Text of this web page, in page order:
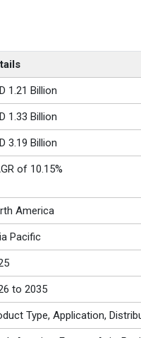
1.21 Billion
1.33 Billion
3.19 Billion
of 10.15%
America
Pacific
to 2035
Type, Application,